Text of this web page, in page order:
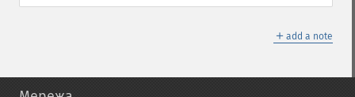
＋ add a note